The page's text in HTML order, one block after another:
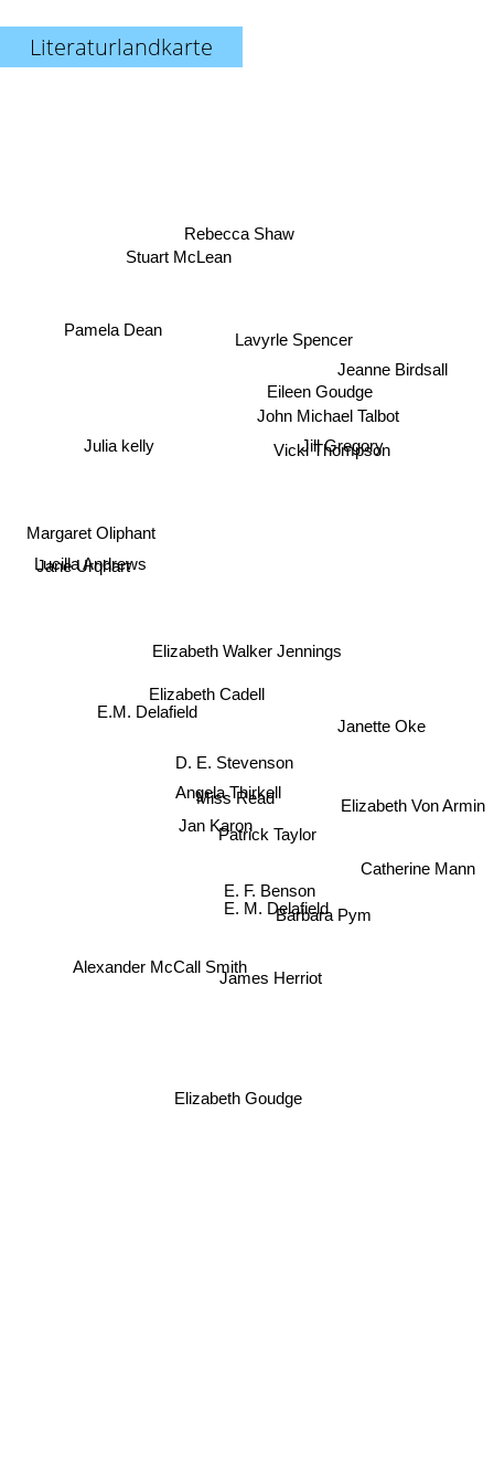
Literaturlandkarte
Elizabeth Walker Jennings
D. E. Stevenson
Patrick Taylor
Elizabeth Cadell
Miss Read
Angela Thirkell
Jan Karon
E. F. Benson
E. M. Delafield
James Herriot
Julia kelly Vicki Thompson
Alexander McCall Smith
Jill Gregory
Eileen Goudge
John Michael Talbot
Lavyrle Spencer
Margaret Oliphant
Lucilla Andrews
Barbara Pym
Jeanne Birdsall
Stuart McLean
Jane Urqhart
E.M. Delafield
Elizabeth Goudge
Janette Oke
Catherine Mann
Rebecca Shaw
Pamela Dean